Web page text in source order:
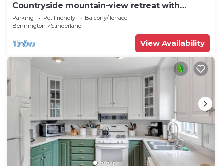
Countryside mountain-view retreat with
screened porch, near ski resorts & golf
Parking Pet Friendly
Balcony/Terrace
Bennington
Sunderland
View Availability